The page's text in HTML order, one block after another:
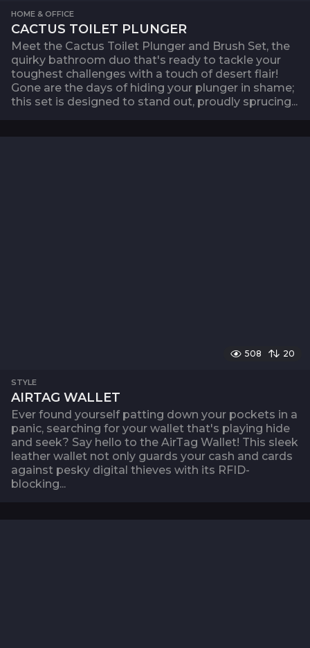
HOME & OFFICE
CACTUS TOILET PLUNGER
Meet the Cactus Toilet Plunger and Brush Set, the
quirky bathroom duo that's ready to tackle your
toughest challenges with a touch of desert flair!
Gone are the days of hiding your plunger in shame;
this set is designed to stand out, proudly sprucing...
508 20
STYLE
AIRTAG WALLET
Ever found yourself patting down your pockets in a
panic, searching for your wallet that's playing hide
and seek? Say hello to the AirTag Wallet! This sleek
leather wallet not only guards your cash and cards
against pesky digital thieves with its RFID-
blocking...